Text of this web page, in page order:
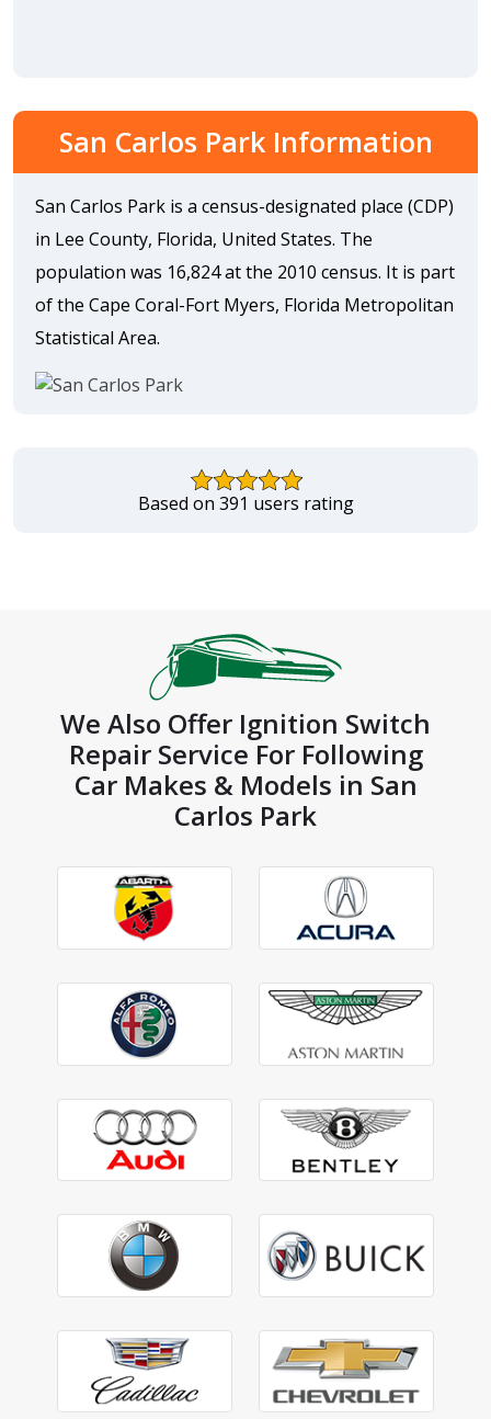
San Carlos Park Information
San Carlos Park is a census-designated place (CDP)
in Lee County, Florida, United States. The
population was 16,824 at the 2010 census. It is part
of the Cape Coral-Fort Myers, Florida Metropolitan
Statistical Area.
Based on 391 users rating
We Also Offer Ignition Switch
Repair Service For Following
Car Makes & Models in San
Carlos Park